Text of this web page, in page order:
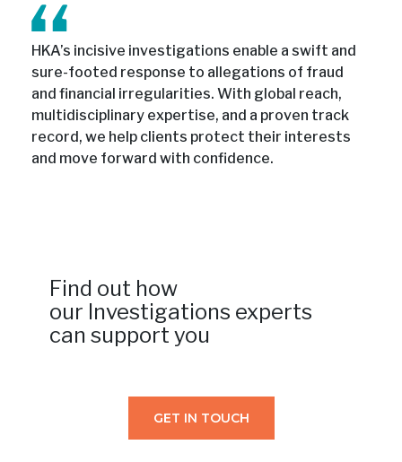
HKA’s incisive investigations enable a swift and
sure-footed response to allegations of fraud
and financial irregularities. With global reach,
multidisciplinary expertise, and a proven track
record, we help clients protect their interests
and move forward with confidence.
Find out how
our Investigations experts
can support you
GET IN TOUCH